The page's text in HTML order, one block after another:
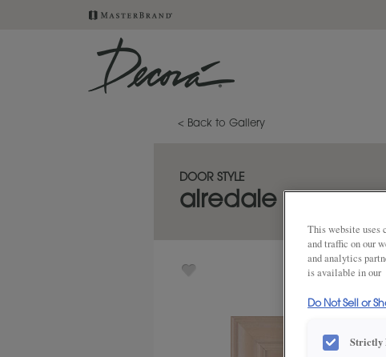
< Back to Gallery
DOOR STYLE
airedale
This website uses
and traffic on our
and analytics
is available in our
Do Not Sell or
Strictly